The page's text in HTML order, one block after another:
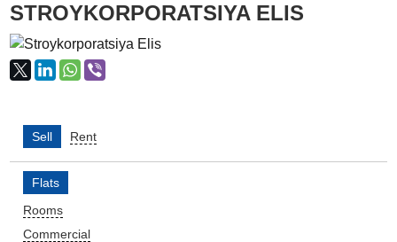
STROYKORPORATSIYA ELIS
Sell Rent
Flats
Rooms
Commercial